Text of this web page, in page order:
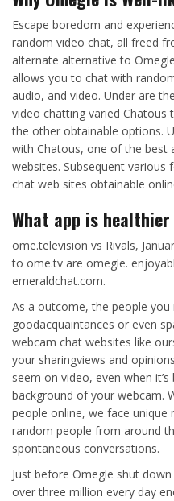
Escape boredom and
random video chat, all freed
alternate alternative to
allows you to chat with
audio, and video. Under are
video chatting varied
the other obtainable options.
with Chatous, one of the best
websites. Subsequent
chat web sites obtainable
What app is healthier
ome.television vs Rivals,
to ome.tv are omegle.
emeraldchat.com.
As a outcome, the people
goodacquaintances or even
webcam chat websites like
your sharingviews and
seem on video, even when
background of your webcam.
people online, we face
random people from around
spontaneous conversations.
Just before Omegle shut
over three million every day